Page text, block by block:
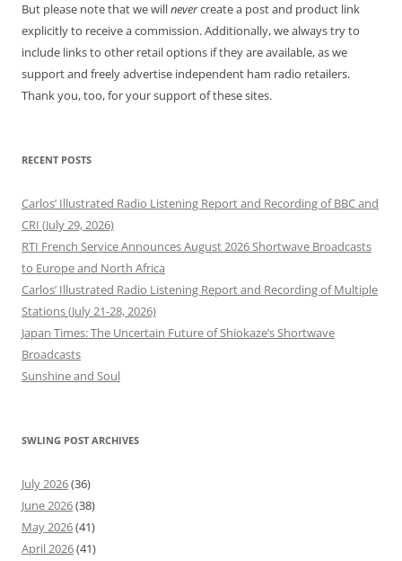
But please note that we willnevercreate a post and product link
explicitly to receive a commission. Additionally, we always try to
include links to other retail options if they are available, as we
support and freely advertise independent ham radio retailers.
Thank you, too, for your support of these sites.
RECENT POSTS
Carlos’ Illustrated Radio Listening Report and Recording of BBC and
CRI (July 29, 2026)
RTI French Service Announces August 2026 Shortwave Broadcasts
to Europe and North Africa
Carlos’ Illustrated Radio Listening Report and Recording of Multiple
Stations (July 21-28, 2026)
Japan Times: The Uncertain Future of Shiokaze’s Shortwave
Broadcasts
Sunshine and Soul
SWLING POST ARCHIVES
July 2026(36)
June 2026(38)
May 2026(41)
April 2026(41)